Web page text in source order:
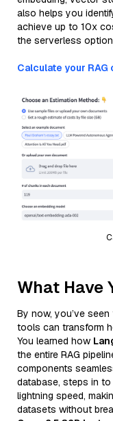
also helps you
achieve up to 10x
the serverless
Calculate your RAG
What Have
By now, you’ve
tools can transform
You learned how
the entire RAG
components
database, steps in
lightning speed,
datasets without